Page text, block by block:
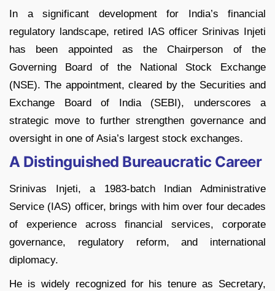
In a significant development for India’s financial
regulatory landscape, retired IAS officer Srinivas Injeti
has been appointed as the Chairperson of the
Governing Board of the National Stock Exchange
(NSE). The appointment, cleared by the Securities and
Exchange Board of India (SEBI), underscores a
strategic move to further strengthen governance and
oversight in one of Asia’s largest stock exchanges.
A Distinguished Bureaucratic Career
Srinivas Injeti, a 1983-batch Indian Administrative
Service (IAS) officer, brings with him over four decades
of experience across financial services, corporate
governance, regulatory reform, and international
diplomacy.
He is widely recognized for his tenure as Secretary,